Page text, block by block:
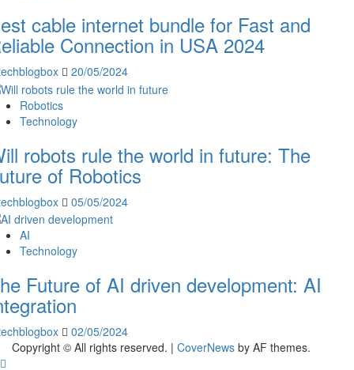
cable internet bundle for Fast and
Connection in USA 2024
20/05/2024
Robotics
Technology
robots rule the world in future: The
of Robotics
05/05/2024
AI
Technology
Future of AI driven development: AI
02/05/2024
Copyright © All rights reserved. | CoverNews by AF themes.